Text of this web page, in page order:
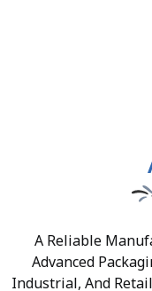
A Reliable
Advanced
Industrial, And